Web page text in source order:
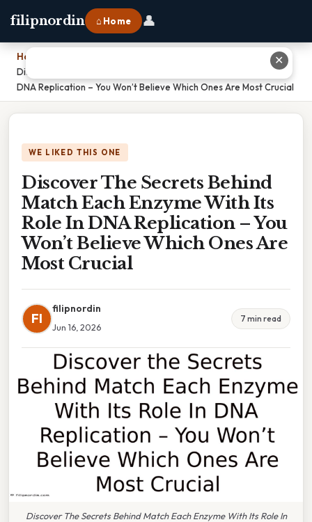
filipnordin ⌂ Home 👤
Home
Discover The Secrets Behind Match Each Enzyme With Its Role In
DNA Replication – You Won’t Believe Which Ones Are Most Crucial
WE LIKED THIS ONE
Discover The Secrets Behind
Match Each Enzyme With Its
Role In DNA Replication – You
Won’t Believe Which Ones Are
Most Crucial
FI
filipnordin
Jun 16, 2026
7 min read
Discover The Secrets Behind Match Each Enzyme With Its Role In
✕